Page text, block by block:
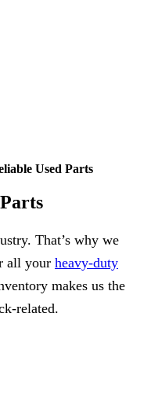
Used Parts
That’s why we
all your heavy-duty
makes us the
related.